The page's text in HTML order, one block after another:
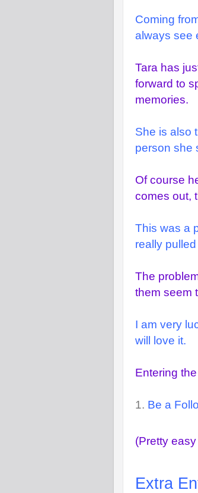
Coming
always see
Tara has
forward to
memories.
She is also
person she
Of course
comes out,
This was a
really
The
them seem
I am very
will love it.
Entering
1. Be a
(Pretty
Extra